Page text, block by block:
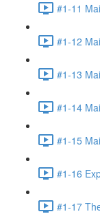
#1-11
#1-12
#1-13
#1-14
#1-15
#1-16
#1-17